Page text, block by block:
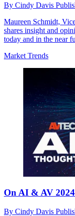
By Cindy Davis
Maureen Schmidt,
shares insight and
today and in the near
Market Trends
On AI & AV
By Cindy Davis